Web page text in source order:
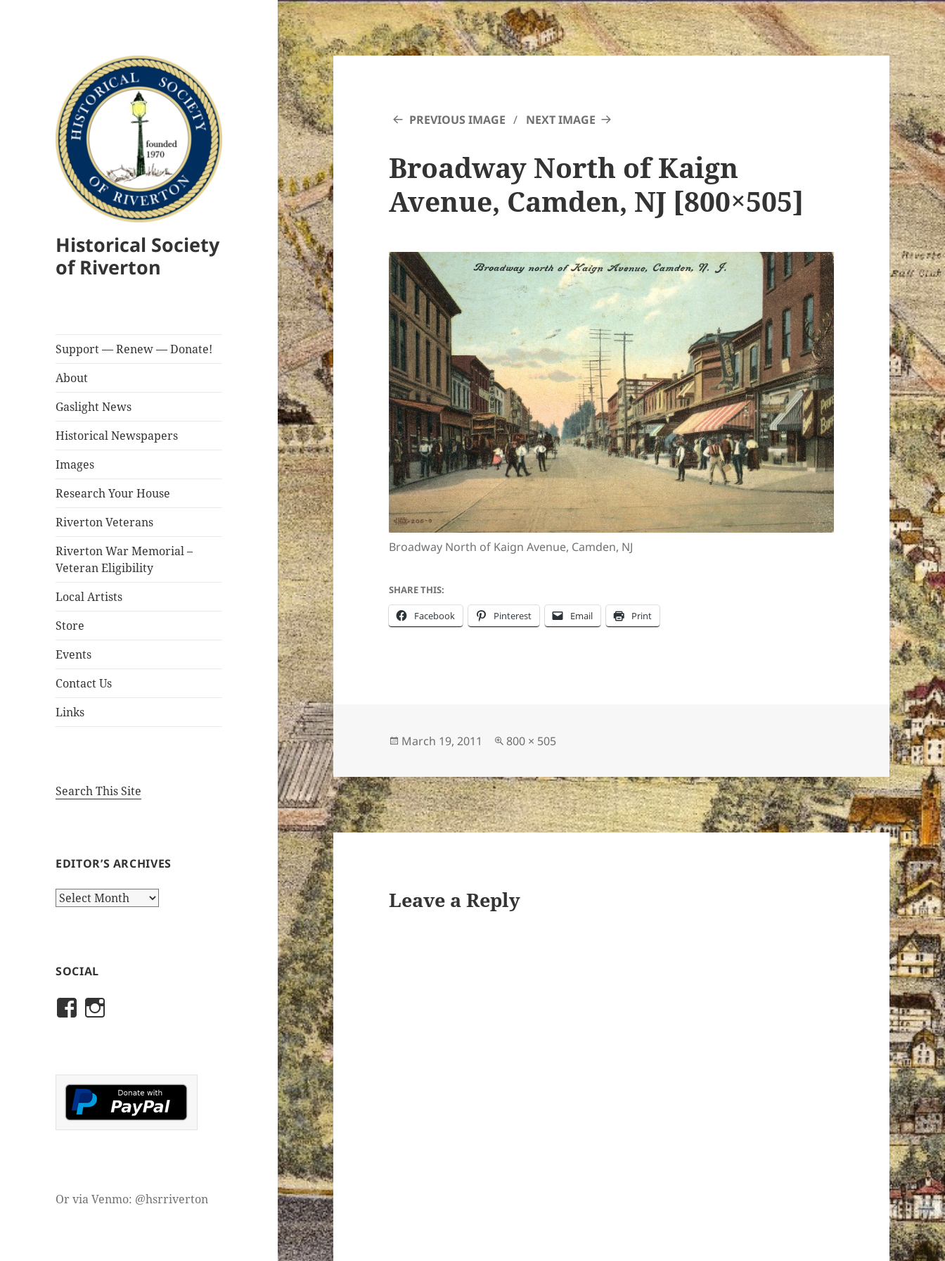
Historical Society
of Riverton
Support — Renew — Donate!
About
Gaslight News
Historical Newspapers
Images
Research Your House
Riverton Veterans
Riverton War Memorial –
Veteran Eligibility
Local Artists
Store
Events
Contact Us
Links
Search This Site
EDITOR’S ARCHIVES
Editor’s
SOCIAL
View
on
Facebook
historicalsocietyofriverton’s
on
Instagram
Or via Venmo: @hsrriverton
PREVIOUS IMAGE NEXT IMAGE
Broadway North of Kaign
Avenue, Camden, NJ [800×505]
Broadway North of Kaign Avenue, Camden, NJ
SHARE THIS:
Facebook Pinterest Email Print
Posted
March 19, 2011
Full
800 × 505
Leave a Reply